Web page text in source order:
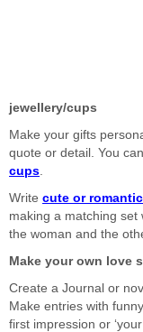
jewellery/cups
Make your gifts
quote or detail. You
cups.
Write cute or
making a matching
the woman and the
Make your own love
Create a Journal or
Make entries with
first impression or ‘your